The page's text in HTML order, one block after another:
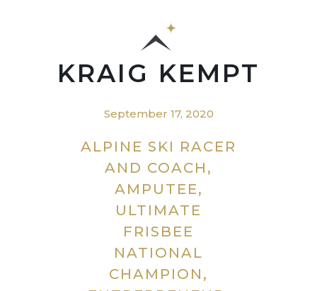
KRAIG KEMPT
September 17, 2020
ALPINE SKI RACER
AND COACH,
AMPUTEE,
ULTIMATE
FRISBEE
NATIONAL
CHAMPION,